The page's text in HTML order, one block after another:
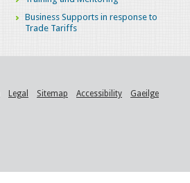
Business Supports in response to
Trade Tariffs
Legal Sitemap Accessibility Gaeilge